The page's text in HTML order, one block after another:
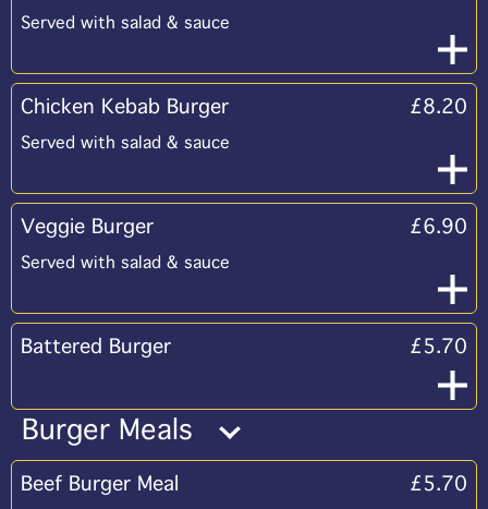
Served with salad & sauce
Chicken Kebab Burger £8.20
Served with salad & sauce
Veggie Burger £6.90
Served with salad & sauce
Battered Burger £5.70
Burger Meals
Beef Burger Meal £5.70